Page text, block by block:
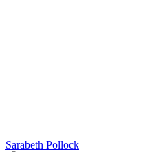
Sarabeth Pollock